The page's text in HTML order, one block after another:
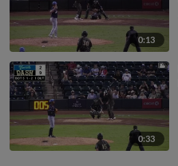
0:13
0:33